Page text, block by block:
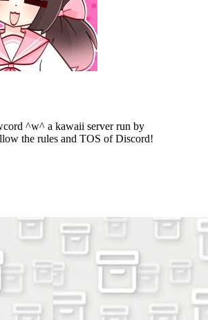
^w^ a kawaii server run by
the rules and TOS of Discord!